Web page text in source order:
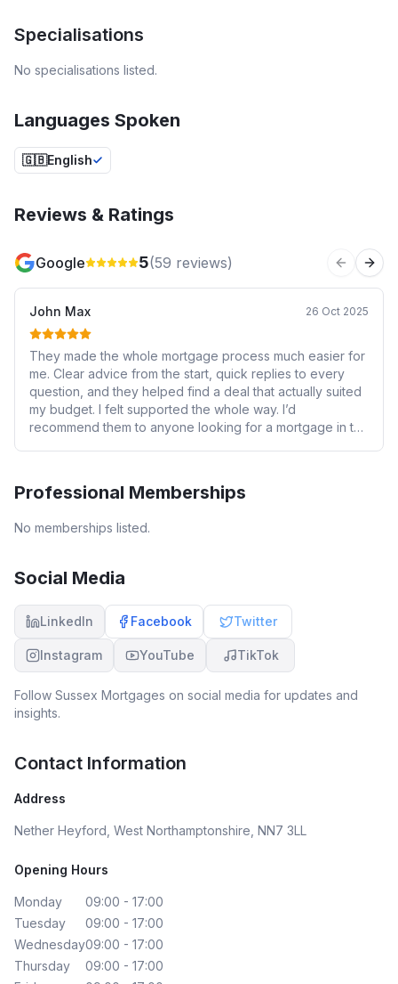
Specialisations
No specialisations listed.
Languages Spoken
🇬🇧English
Reviews & Ratings
Google 5(59 reviews) Previous
John Max 26 Oct 2025
They made the whole mortgage process much easier for
me. Clear advice from the start, quick replies to every
question, and they helped find a deal that actually suited
my budget. I felt supported the whole way. I’d
recommend them to anyone looking for a mortgage in the
Professional Memberships
No memberships listed.
Social Media
LinkedIn Facebook Twitter
Instagram YouTube TikTok
Follow Sussex Mortgages on social media for updates and
insights.
Contact Information
Address
Nether Heyford, West Northamptonshire, NN7 3LL
Opening Hours
Monday
09:00 - 17:00
Tuesday
09:00 - 17:00
Wednesday09:00 - 17:00
Thursday
09:00 - 17:00